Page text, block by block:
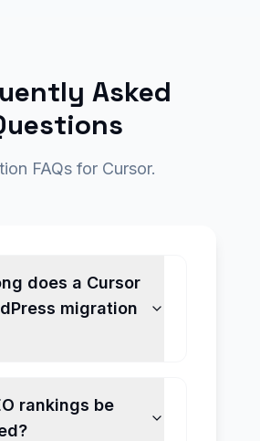
Asked
FAQs for Cursor.
does a Cursor
migration
rankings be